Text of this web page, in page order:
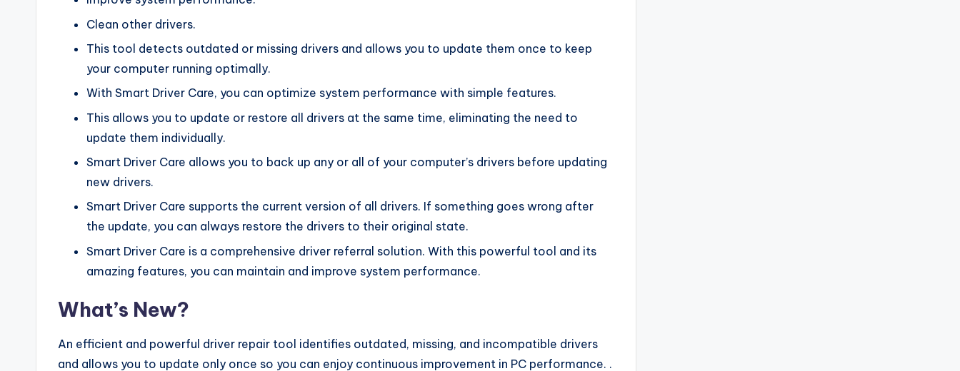
Clean other drivers.
This tool detects outdated or missing drivers and allows you to update them once to keep
your computer running optimally.
With Smart Driver Care, you can optimize system performance with simple features.
This allows you to update or restore all drivers at the same time, eliminating the need to
update them individually.
Smart Driver Care allows you to back up any or all of your computer’s drivers before updating
new drivers.
Smart Driver Care supports the current version of all drivers. If something goes wrong after
the update, you can always restore the drivers to their original state.
Smart Driver Care is a comprehensive driver referral solution. With this powerful tool and its
amazing features, you can maintain and improve system performance.
What’s New?
An efficient and powerful driver repair tool identifies outdated, missing, and incompatible drivers
and allows you to update only once so you can enjoy continuous improvement in PC performance. .